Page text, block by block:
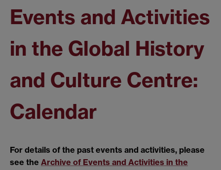
Events and Activities
in the Global History
and Culture Centre:
Calendar
For details of the past events and activities, please
see the Archive of Events and Activities in the